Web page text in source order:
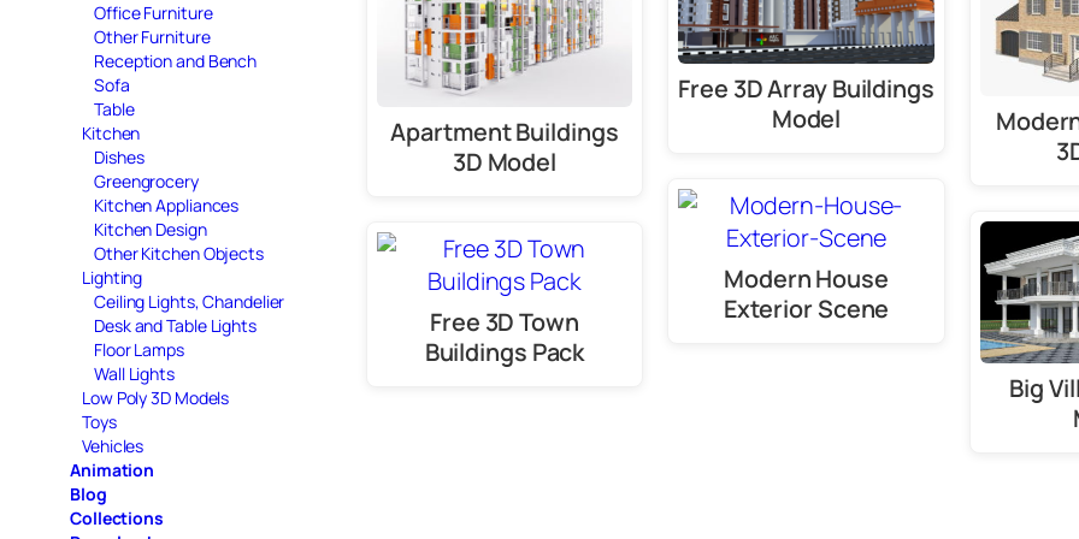
Office Furniture
Other Furniture
Reception and Bench
Sofa
Table
Kitchen
Dishes
Greengrocery
Kitchen Appliances
Kitchen Design
Other Kitchen Objects
Lighting
Ceiling Lights, Chandelier
Desk and Table Lights
Floor Lamps
Wall Lights
Low Poly 3D Models
Toys
Vehicles
Animation
Blog
Collections
Apartment Buildings
3D Model
Free 3D Town
Buildings Pack
Free 3D Array Buildings
Model
Modern House
Exterior Scene
Big